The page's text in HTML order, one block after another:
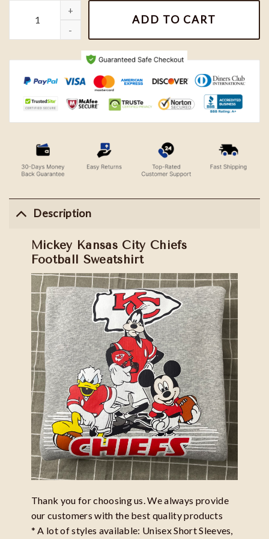
Mickey Kansas City Chiefs Football Sweatshirt quantity
ADD TO CART
Description
Mickey Kansas City Chiefs
Football Sweatshirt
Thank you for choosing us. We always provide
our customers with the best quality products
* A lot of styles available: Unisex Short Sleeves,